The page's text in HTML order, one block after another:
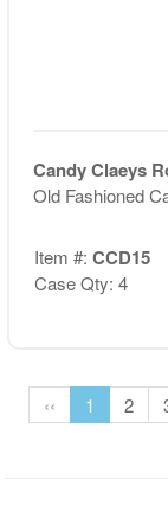
Candy Claeys
Old Fashioned
Item #: CCD15
Case Qty: 4
‹‹ 1 2